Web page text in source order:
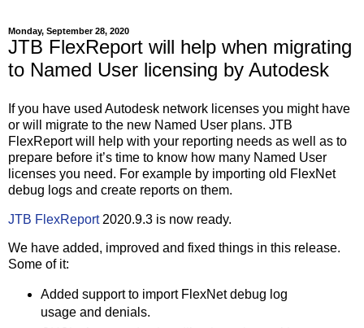
Monday, September 28, 2020
JTB FlexReport will help when migrating
to Named User licensing by Autodesk
If you have used Autodesk network licenses you might have
or will migrate to the new Named User plans. JTB
FlexReport will help with your reporting needs as well as to
prepare before it’s time to know how many Named User
licenses you need. For example by importing old FlexNet
debug logs and create reports on them.
JTB FlexReport2020.9.3 is now ready.
We have added, improved and fixed things in this release.
Some of it:
Added support to import FlexNet debug log
usage and denials.